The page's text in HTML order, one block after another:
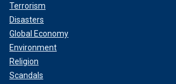
Terrorism
Disasters
Global Economy
Environment
Religion
Scandals